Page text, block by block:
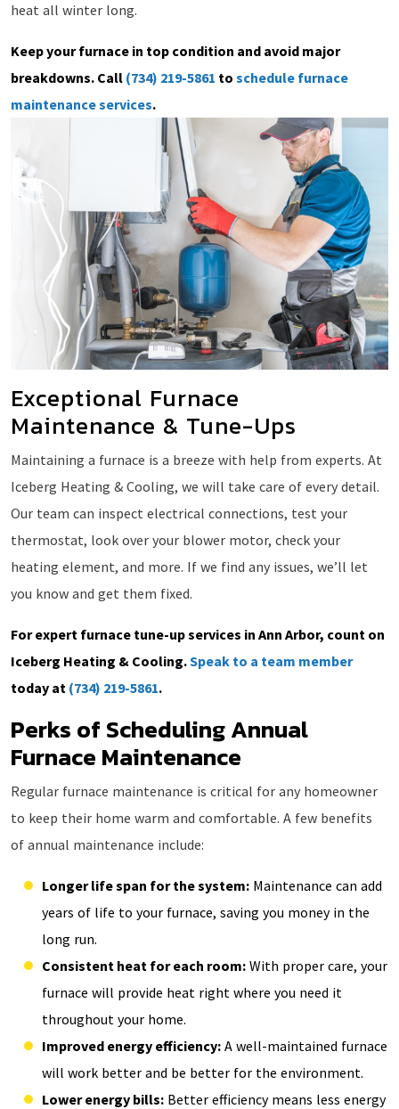
heat all winter long.
Keep your furnace in top condition and avoid major
breakdowns. Call (734) 219-5861 to schedule furnace
maintenance services.
Exceptional Furnace
Maintenance & Tune-Ups
Maintaining a furnace is a breeze with help from experts. At
Iceberg Heating & Cooling, we will take care of every detail.
Our team can inspect electrical connections, test your
thermostat, look over your blower motor, check your
heating element, and more. If we find any issues, we’ll let
you know and get them fixed.
For expert furnace tune-up services in Ann Arbor, count on
Iceberg Heating & Cooling.Speak to a team member
today at (734) 219-5861.
Perks of Scheduling Annual
Furnace Maintenance
Regular furnace maintenance is critical for any homeowner
to keep their home warm and comfortable. A few benefits
of annual maintenance include:
Longer life span for the system: Maintenance can add
years of life to your furnace, saving you money in the
long run.
Consistent heat for each room: With proper care, your
furnace will provide heat right where you need it
throughout your home.
Improved energy efficiency: A well-maintained furnace
will work better and be better for the environment.
Lower energy bills: Better efficiency means less energy